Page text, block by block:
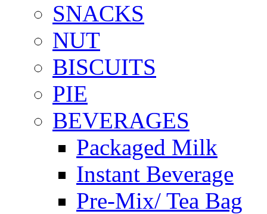
SNACKS
NUT
BISCUITS
PIE
BEVERAGES
Packaged Milk
Instant Beverage
Pre-Mix/ Tea Bag